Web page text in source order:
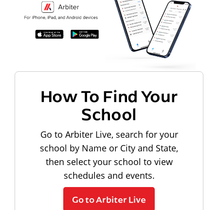
How To Find Your
School
Go to Arbiter Live, search for your
school by Name or City and State,
then select your school to view
schedules and events.
Go to Arbiter Live